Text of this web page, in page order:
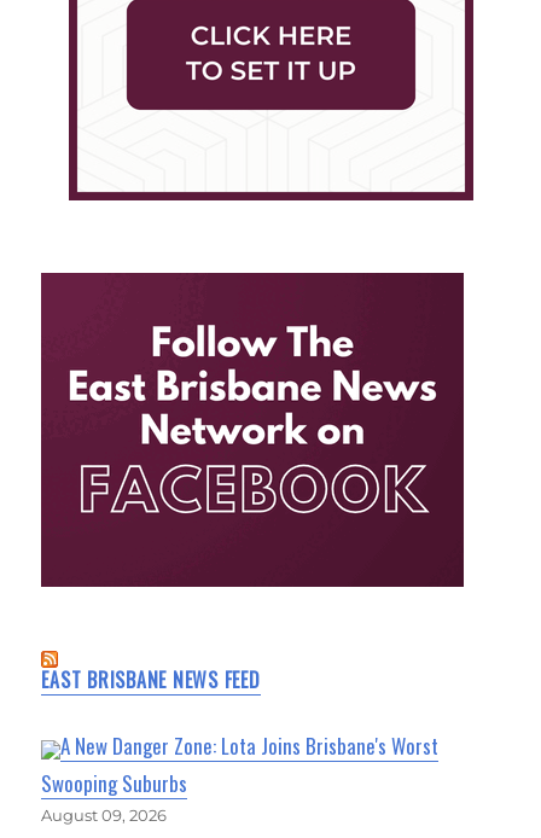
EAST BRISBANE NEWS FEED
A New Danger Zone: Lota Joins Brisbane's Worst
Swooping Suburbs
August 09, 2026